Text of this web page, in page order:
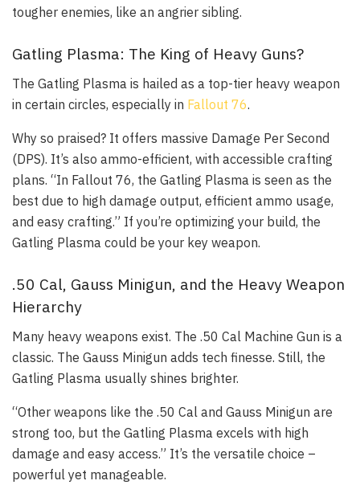
tougher enemies, like an angrier sibling.
Gatling Plasma: The King of Heavy Guns?
The Gatling Plasma is hailed as a top-tier heavy weapon
in certain circles, especially in Fallout 76.
Why so praised? It offers massive Damage Per Second
(DPS). It’s also ammo-efficient, with accessible crafting
plans. “In Fallout 76, the Gatling Plasma is seen as the
best due to high damage output, efficient ammo usage,
and easy crafting.” If you’re optimizing your build, the
Gatling Plasma could be your key weapon.
.50 Cal, Gauss Minigun, and the Heavy Weapon
Hierarchy
Many heavy weapons exist. The .50 Cal Machine Gun is a
classic. The Gauss Minigun adds tech finesse. Still, the
Gatling Plasma usually shines brighter.
“Other weapons like the .50 Cal and Gauss Minigun are
strong too, but the Gatling Plasma excels with high
damage and easy access.” It’s the versatile choice –
powerful yet manageable.